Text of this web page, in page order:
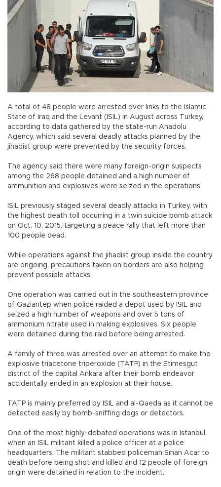
A total of 48 people were arrested over links to the Islamic
State of Iraq and the Levant (ISIL) in August across Turkey,
according to data gathered by the state-run Anadolu
Agency, which said several deadly attacks planned by the
jihadist group were prevented by the security forces.
The agency said there were many foreign-origin suspects
among the 268 people detained and a high number of
ammunition and explosives were seized in the operations.
ISIL previously staged several deadly attacks in Turkey, with
the highest death toll occurring in a twin suicide bomb attack
on Oct. 10, 2015, targeting a peace rally that left more than
100 people dead.
While operations against the jihadist group inside the country
are ongoing, precautions taken on borders are also helping
prevent possible attacks.
One operation was carried out in the southeastern province
of Gaziantep when police raided a depot used by ISIL and
seized a high number of weapons and over 5 tons of
ammonium nitrate used in making explosives. Six people
were detained during the raid before being arrested.
A family of three was arrested over an attempt to make the
explosive triacetone triperoxide (TATP) in the Etimesgut
district of the capital Ankara after their bomb endeavor
accidentally ended in an explosion at their house.
TATP is mainly preferred by ISIL and al-Qaeda as it cannot be
detected easily by bomb-sniffing dogs or detectors.
One of the most highly-debated operations was in Istanbul,
when an ISIL militant killed a police officer at a police
headquarters. The militant stabbed policeman Sinan Acar to
death before being shot and killed and 12 people of foreign
origin were detained in relation to the incident.